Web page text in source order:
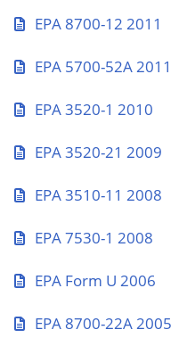
EPA 8700-12 2011
EPA 5700-52A 2011
EPA 3520-1 2010
EPA 3520-21 2009
EPA 3510-11 2008
EPA 7530-1 2008
EPA Form U 2006
EPA 8700-22A 2005